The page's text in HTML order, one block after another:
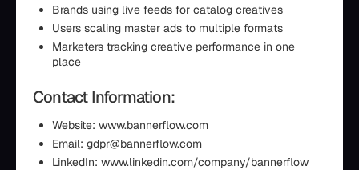
Brands using live feeds for catalog creatives
Users scaling master ads to multiple formats
Marketers tracking creative performance in one
place
Contact Information:
Website: www.bannerflow.com
Email: gdpr@bannerflow.com
LinkedIn: www.linkedin.com/company/bannerflow